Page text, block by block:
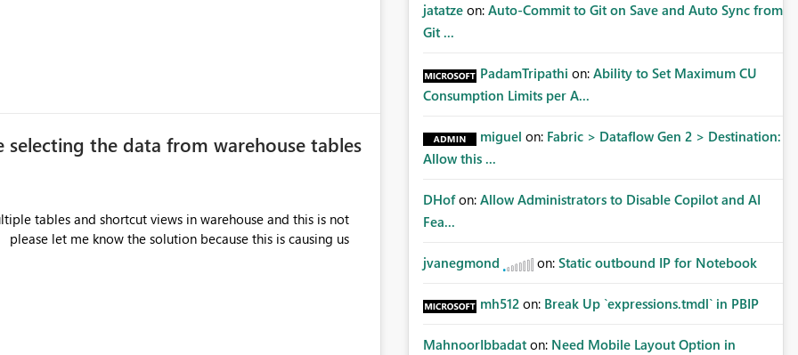
option for users with advanced access so they can open
impacts the user experience. Proposed
experiences within a single dataset while keeping the
the data from warehouse tables
tables and shortcut views in warehouse and this is not
jatatze on: Auto-Commit to Git on Save and Auto Sync from
Git ...
PadamTripathi on: Ability to Set Maximum CU
Consumption Limits per A...
miguel on: Fabric > Dataflow Gen 2 > Destination:
Allow this ...
DHof on: Allow Administrators to Disable Copilot and AI
Fea...
jvanegmond on: Static outbound IP for Notebook
mh512 on: Break Up `expressions.tmdl` in PBIP
MahnoorIbbadat on: Need Mobile Layout Option in